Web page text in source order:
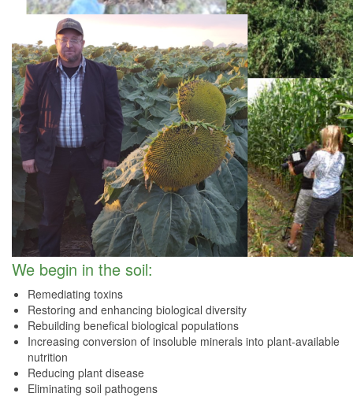
We begin in the soil:
Remediating toxins
Restoring and enhancing biological diversity
Rebuilding benefical biological populations
Increasing conversion of insoluble minerals into plant-available
nutrition
Reducing plant disease
Eliminating soil pathogens